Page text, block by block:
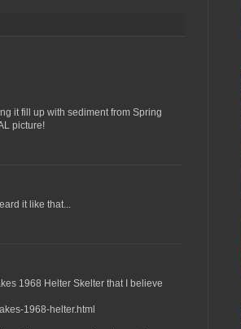
it fill up with sediment from Spring
picture!
it like that...
1968 Helter Skelter that I believe
1968-helter.html